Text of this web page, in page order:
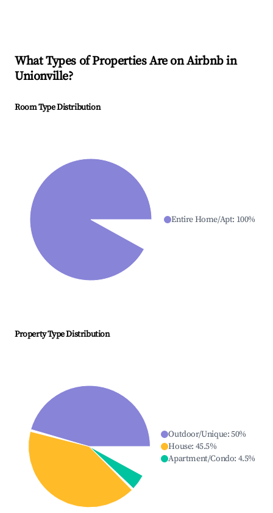
What Types of Properties Are on Airbnb in
Unionville?
Room Type Distribution
Entire Home/Apt: 100%
Property Type Distribution
Outdoor/Unique:50%
House: 45.5%
Apartment/Condo: 4.5%